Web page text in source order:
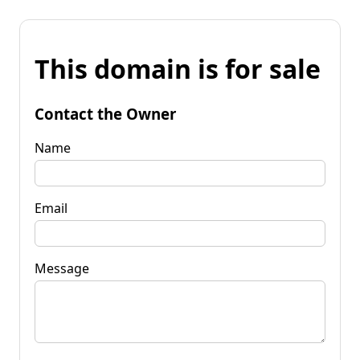
This domain is for sale
Contact the Owner
Name
Email
Message